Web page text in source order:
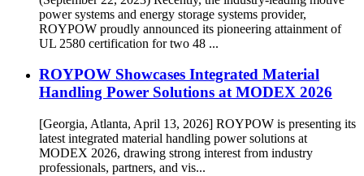
power systems and energy storage systems provider,
ROYPOW proudly announced its pioneering attainment of
UL 2580 certification for two 48 ...
ROYPOW Showcases Integrated Material
Handling Power Solutions at MODEX 2026
[Georgia, Atlanta, April 13, 2026] ROYPOW is presenting its
latest integrated material handling power solutions at
MODEX 2026, drawing strong interest from industry
professionals, partners, and vis...